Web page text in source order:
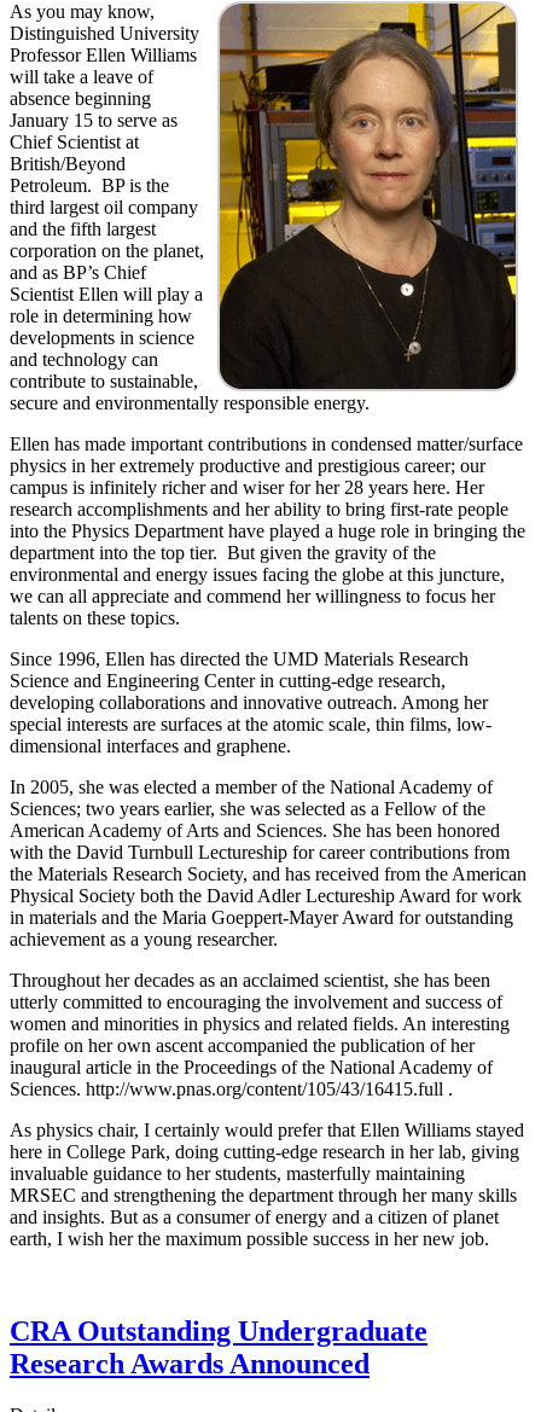
As you may know,
Distinguished University
Professor Ellen Williams
will take a leave of
absence beginning
January 15 to serve as
Chief Scientist at
British/Beyond
Petroleum. BP is the
third largest oil company
and the fifth largest
corporation on the planet,
and as BP’s Chief
Scientist Ellen will play a
role in determining how
developments in science
and technology can
contribute to sustainable,
secure and environmentally responsible energy.
Ellen has made important contributions in condensed matter/surface
physics in her extremely productive and prestigious career; our
campus is infinitely richer and wiser for her 28 years here. Her
research accomplishments and her ability to bring first-rate people
into the Physics Department have played a huge role in bringing the
department into the top tier. But given the gravity of the
environmental and energy issues facing the globe at this juncture,
we can all appreciate and commend her willingness to focus her
talents on these topics.
Since 1996, Ellen has directed the UMD Materials Research
Science and Engineering Center in cutting-edge research,
developing collaborations and innovative outreach. Among her
special interests are surfaces at the atomic scale, thin films, low-
dimensional interfaces and graphene.
In 2005, she was elected a member of the National Academy of
Sciences; two years earlier, she was selected as a Fellow of the
American Academy of Arts and Sciences. She has been honored
with the David Turnbull Lectureship for career contributions from
the Materials Research Society, and has received from the American
Physical Society both the David Adler Lectureship Award for work
in materials and the Maria Goeppert-Mayer Award for outstanding
achievement as a young researcher.
Throughout her decades as an acclaimed scientist, she has been
utterly committed to encouraging the involvement and success of
women and minorities in physics and related fields. An interesting
profile on her own ascent accompanied the publication of her
inaugural article in the Proceedings of the National Academy of
Sciences. http://www.pnas.org/content/105/43/16415.full .
As physics chair, I certainly would prefer that Ellen Williams stayed
here in College Park, doing cutting-edge research in her lab, giving
invaluable guidance to her students, masterfully maintaining
MRSEC and strengthening the department through her many skills
and insights. But as a consumer of energy and a citizen of planet
earth, I wish her the maximum possible success in her new job.
CRA Outstanding Undergraduate
Research Awards Announced